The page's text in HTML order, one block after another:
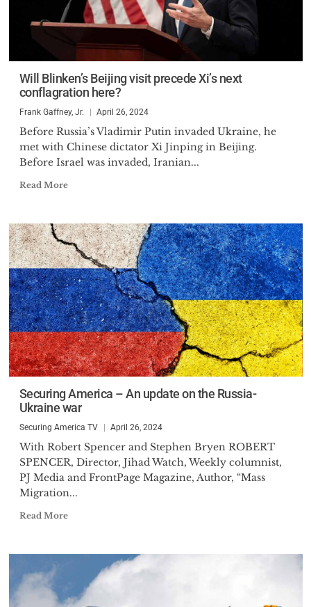
Will Blinken’s Beijing visit precede Xi’s next
conflagration here?
Frank Gaffney, Jr. April 26, 2024
Before Russia’s Vladimir Putin invaded Ukraine, he
met with Chinese dictator Xi Jinping in Beijing.
Before Israel was invaded, Iranian...
Read More
Securing America – An update on the Russia-
Ukraine war
Securing America TV April 26, 2024
With Robert Spencer and Stephen Bryen ROBERT
SPENCER, Director, Jihad Watch, Weekly columnist,
PJ Media and FrontPage Magazine, Author, “Mass
Migration...
Read More